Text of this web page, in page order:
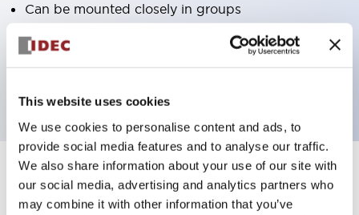
This website uses cookies
We use cookies to personalise content and ads, to
provide social media features and to analyse our traffic.
We also share information about your use of our site with
our social media, advertising and analytics partners who
may combine it with other information that you’ve
Can be mounted closely in groups
Keyed selector switch adopts a highly secure pin
tumbler structure
Documents and Files